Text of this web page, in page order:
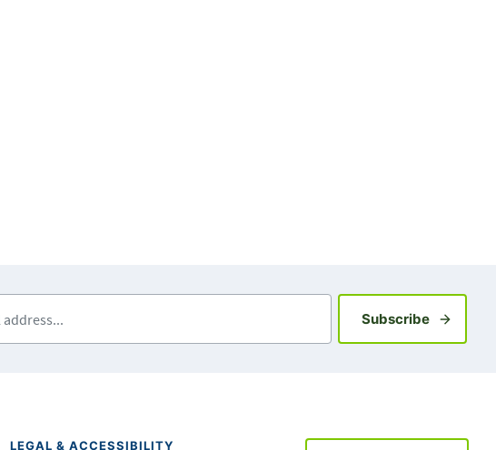
SubscribeSign up
LEGAL & ACCESSIBILITY